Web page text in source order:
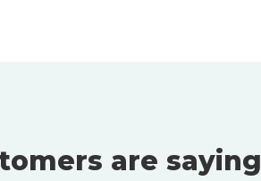
are saying